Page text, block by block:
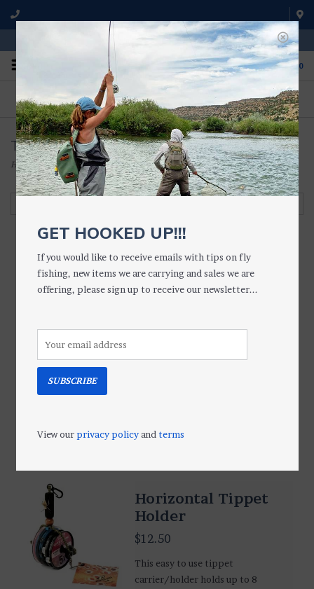
WE'RE OPEN FROM 9 a.m. UNTIL 5:00 p.m. MST
0
ON THE WATER
We fish with and use all of the
products we sell.
FISHING QUESTIONS
Don't hesitate to call us to chat
about fly fishing.
Tippet Holders
Home/TACKLE/TIPPET HOLDERS & RINGS/Tippet Holders
TroutHunter Stash
Horizontal Tippet
Holder
$12.50
This easy to use tippet
carrier/holder holds up to 8
GET HOOKED UP!!!
If you would like to receive emails with tips on fly
fishing, new items we are carrying and sales we are
offering, please sign up to receive our newsletter...
SUBSCRIBE
View ourprivacy policyandterms